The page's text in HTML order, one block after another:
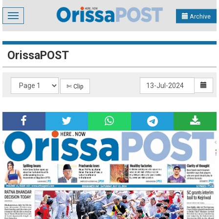
Toggle
navigation
Archive
OrissaPOST
✄ Clip